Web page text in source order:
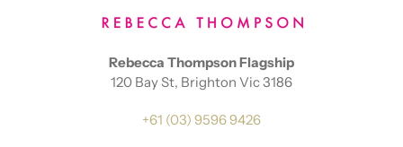
Rebecca Thompson Flagship
120 Bay St, Brighton Vic 3186
+61 (03) 9596 9426